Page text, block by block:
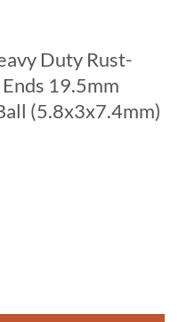
Duty Rust-
19.5mm
(5.8x3x7.4mm)